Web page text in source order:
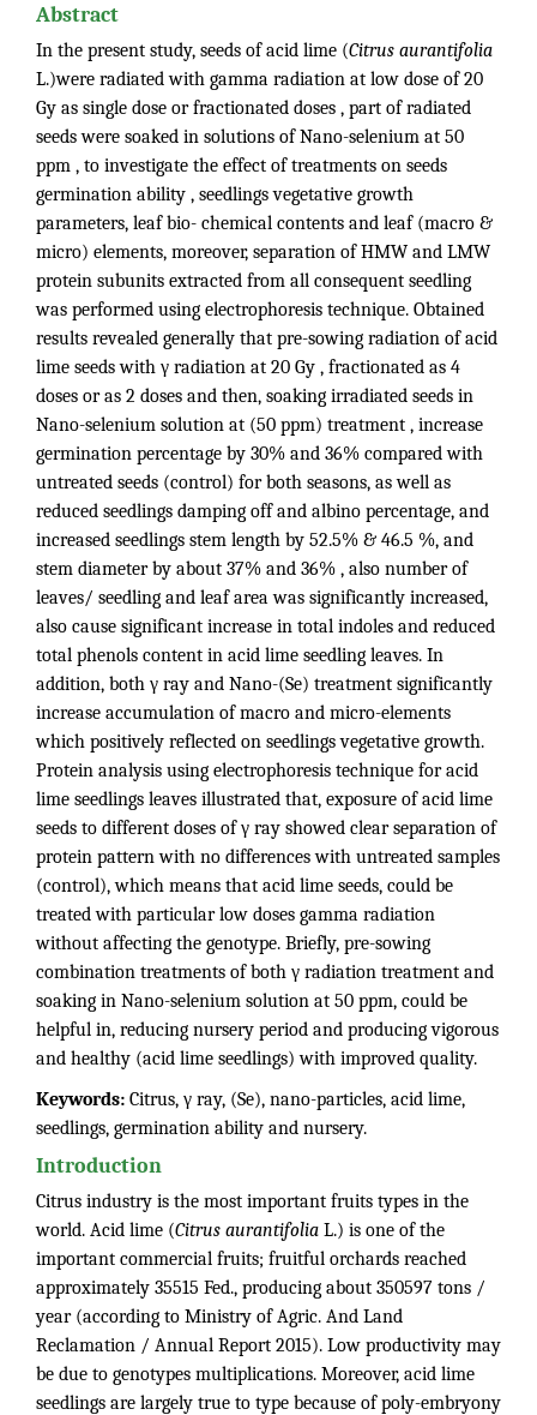
Abstract
In the present study, seeds of acid lime (Citrus aurantifolia
L.)were radiated with gamma radiation at low dose of 20
Gy as single dose or fractionated doses , part of radiated
seeds were soaked in solutions of Nano-selenium at 50
ppm , to investigate the effect of treatments on seeds
germination ability , seedlings vegetative growth
parameters, leaf bio- chemical contents and leaf (macro &
micro) elements, moreover, separation of HMW and LMW
protein subunits extracted from all consequent seedling
was performed using electrophoresis technique. Obtained
results revealed generally that pre-sowing radiation of acid
lime seeds with γ radiation at 20 Gy , fractionated as 4
doses or as 2 doses and then, soaking irradiated seeds in
Nano-selenium solution at (50 ppm) treatment , increase
germination percentage by 30% and 36% compared with
untreated seeds (control) for both seasons, as well as
reduced seedlings damping off and albino percentage, and
increased seedlings stem length by 52.5% & 46.5 %, and
stem diameter by about 37% and 36% , also number of
leaves/ seedling and leaf area was significantly increased,
also cause significant increase in total indoles and reduced
total phenols content in acid lime seedling leaves. In
addition, both γ ray and Nano-(Se) treatment significantly
increase accumulation of macro and micro-elements
which positively reflected on seedlings vegetative growth.
Protein analysis using electrophoresis technique for acid
lime seedlings leaves illustrated that, exposure of acid lime
seeds to different doses of γ ray showed clear separation of
protein pattern with no differences with untreated samples
(control), which means that acid lime seeds, could be
treated with particular low doses gamma radiation
without affecting the genotype. Briefly, pre-sowing
combination treatments of both γ radiation treatment and
soaking in Nano-selenium solution at 50 ppm, could be
helpful in, reducing nursery period and producing vigorous
and healthy (acid lime seedlings) with improved quality.
Keywords: Citrus, γ ray, (Se), nano-particles, acid lime,
seedlings, germination ability and nursery.
Introduction
Citrus industry is the most important fruits types in the
world. Acid lime (Citrus aurantifolia L.) is one of the
important commercial fruits; fruitful orchards reached
approximately 35515 Fed., producing about 350597 tons /
year (according to Ministry of Agric. And Land
Reclamation / Annual Report 2015). Low productivity may
be due to genotypes multiplications. Moreover, acid lime
seedlings are largely true to type because of poly-embryony